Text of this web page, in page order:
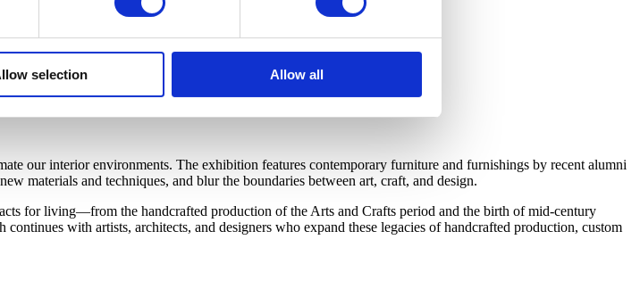
selection Allow all
our interior environments. The exhibition features contemporary furniture and furnishings by recent alumni
materials and techniques, and blur the boundaries between art, craft, and design.
for living—from the handcrafted production of the Arts and Crafts period and the birth of mid-century
with artists, architects, and designers who expand these legacies of handcrafted production, custom